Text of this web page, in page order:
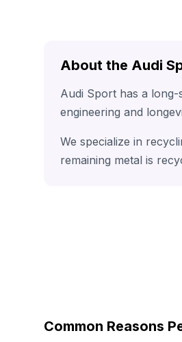
About the Audi
Audi Sport has a
engineering and
We specialize in
remaining metal is
Common Reasons